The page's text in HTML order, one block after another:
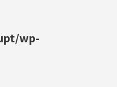
wp-